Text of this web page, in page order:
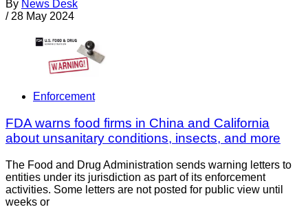
By News Desk
/ 28 May 2024
Enforcement
FDA warns food firms in China and California
about unsanitary conditions, insects, and more
The Food and Drug Administration sends warning letters to
entities under its jurisdiction as part of its enforcement
activities. Some letters are not posted for public view until
weeks or